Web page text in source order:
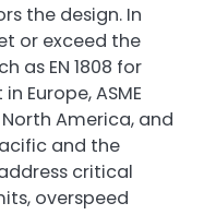
the design. In
or exceed the
as EN 1808 for
Europe, ASME
North America, and
and the
critical
overspeed